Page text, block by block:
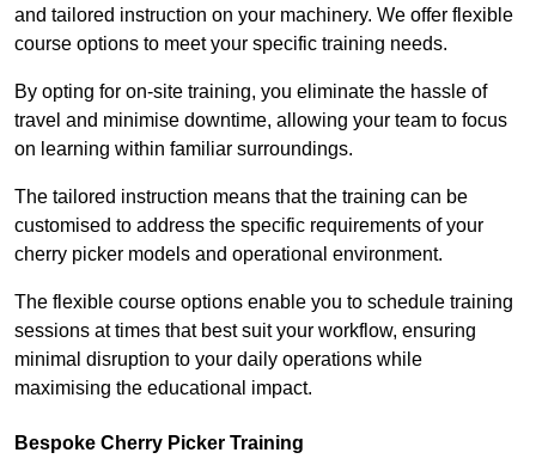
and tailored instruction on your machinery. We offer flexible
course options to meet your specific training needs.
By opting for on-site training, you eliminate the hassle of
travel and minimise downtime, allowing your team to focus
on learning within familiar surroundings.
The tailored instruction means that the training can be
customised to address the specific requirements of your
cherry picker models and operational environment.
The flexible course options enable you to schedule training
sessions at times that best suit your workflow, ensuring
minimal disruption to your daily operations while
maximising the educational impact.
Bespoke Cherry Picker Training